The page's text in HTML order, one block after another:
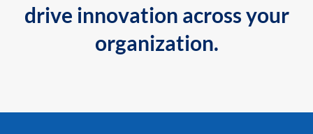
drive innovation across your
organization.